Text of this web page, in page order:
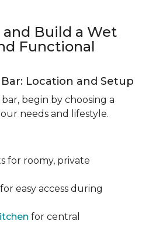
Build a Wet
Functional
Location and Setup
begin by choosing a
needs and lifestyle.
for roomy, private
easy access during
for central